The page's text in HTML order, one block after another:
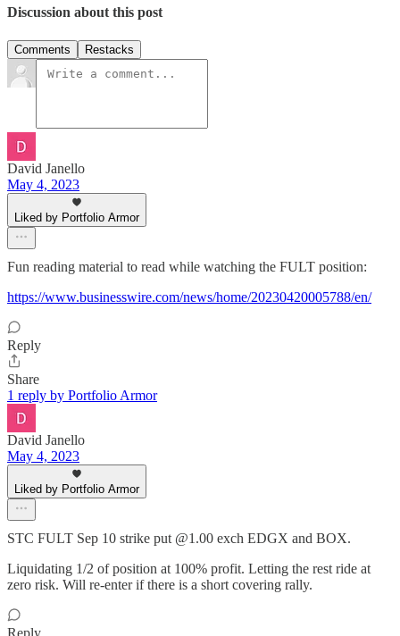
Discussion about this post
Comments Restacks
David Janello
May 4, 2023
Liked by Portfolio Armor
Fun reading material to read while watching the FULT position:
https://www.businesswire.com/news/home/20230420005788/en/
Reply
Share
1 reply by Portfolio Armor
David Janello
May 4, 2023
Liked by Portfolio Armor
STC FULT Sep 10 strike put @1.00 exch EDGX and BOX.
Liquidating 1/2 of position at 100% profit. Letting the rest ride at
zero risk. Will re-enter if there is a short covering rally.
Reply